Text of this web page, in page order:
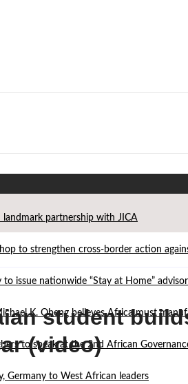
landmark partnership with JICA
to strengthen cross-border action
issue nationwide “Stay at Home”
K. Obeng believes Africa must
to speak at the 2nd African
Germany to West African leaders
student
(video)